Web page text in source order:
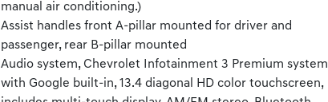
manual air conditioning.)
Assist handles front A-pillar mounted for driver and
passenger, rear B-pillar mounted
Audio system, Chevrolet Infotainment 3 Premium system
with Google built-in, 13.4 diagonal HD color touchscreen,